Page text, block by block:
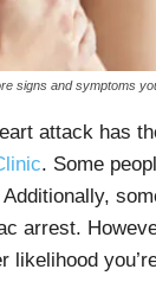
signs and symptoms
attack has
. Some
arrest.
likelihood